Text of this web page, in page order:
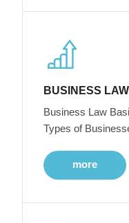
BUSINESS LAW
Business Law
Types of
more